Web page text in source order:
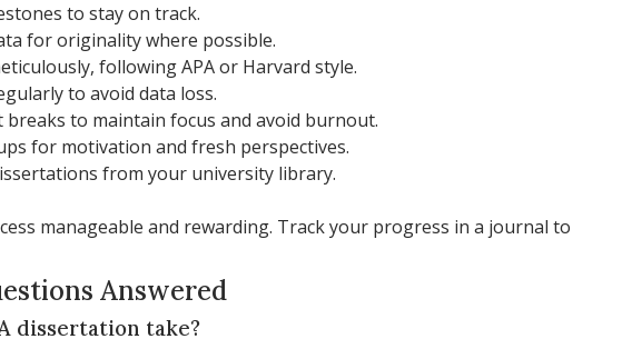
to stay on track.
for originality where possible.
following APA or Harvard style.
to avoid data loss.
breaks to maintain focus and avoid burnout.
for motivation and fresh perspectives.
from your university library.
manageable and rewarding. Track your progress in a journal to
Answered
dissertation take?